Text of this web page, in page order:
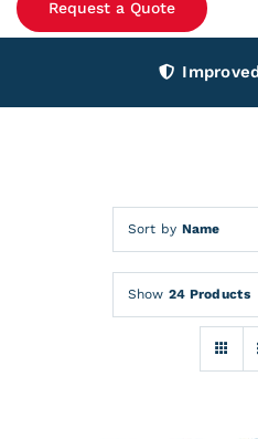
Request a Quote
Improved
Sort by Name
Show 24 Products